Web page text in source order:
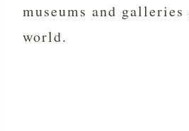
museums and
world.